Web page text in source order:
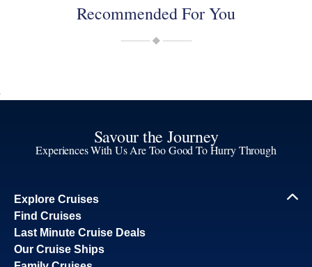
Recommended For You
Savour the Journey
Experiences With Us Are Too Good To Hurry Through
Explore Cruises
Find Cruises
Last Minute Cruise Deals
Our Cruise Ships